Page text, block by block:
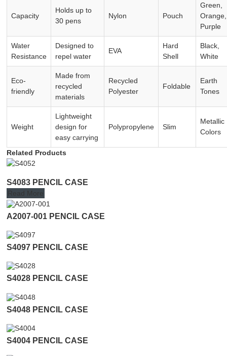
Capacity
Holds up to
30 pens
Nylon Pouch
Green,
Orange,
Purple
Water
Resistance
Designed to
repel water
EVA
Hard
Shell
Black,
White
Eco-
friendly
Made from
recycled
materials
Recycled
Polyester
Foldable
Earth
Tones
Weight
Lightweight
design for
easy carrying
Polypropylene Slim
Metallic
Colors
Related Products
S4083 PENCIL CASE
Read More
A2007-001 PENCIL CASE
S4097 PENCIL CASE
S4028 PENCIL CASE
S4048 PENCIL CASE
S4004 PENCIL CASE